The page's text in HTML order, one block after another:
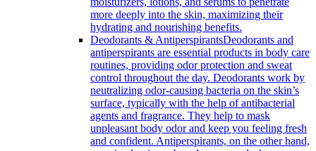
more deeply into the skin, maximizing their
hydrating and nourishing benefits.
Deodorants & AntiperspirantsDeodorants and
antiperspirants are essential products in body care
routines, providing odor protection and sweat
control throughout the day. Deodorants work by
neutralizing odor-causing bacteria on the skin’s
surface, typically with the help of antibacterial
agents and fragrance. They help to mask
unpleasant body odor and keep you feeling fresh
and confident. Antiperspirants, on the other hand,